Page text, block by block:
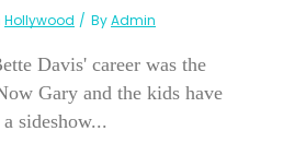
Hollywood ByAdmin
Davis' career was the
Gary and the kids have
sideshow...